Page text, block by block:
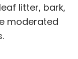
litter, bark,
moderated